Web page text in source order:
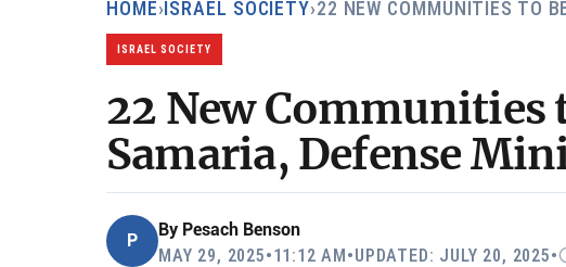
HOME›ISRAEL SOCIETY›22 NEW COMMUNITIES TO
ISRAEL SOCIETY
22 New Communities
Samaria, Defense
P
By Pesach Benson
MAY 29, 2025•11:12 AM•UPDATED: JULY 20, 2025•